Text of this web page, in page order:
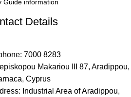
Guide information
Details
7000 8283
Makariou III 87, Aradippou,
Cyprus
Industrial Area of Aradippou,